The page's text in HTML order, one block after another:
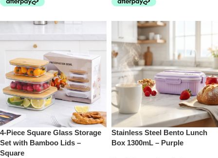
4-Piece Square Glass Storage
Set with Bamboo Lids –
Square
Stainless Steel Bento Lunch
Box 1300mL – Purple